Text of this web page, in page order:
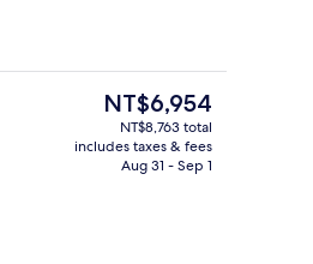
Point of interest
The
current
price
NT$6,954
NT$8,763 total
includes taxes & fees
Aug 31 - Sep 1